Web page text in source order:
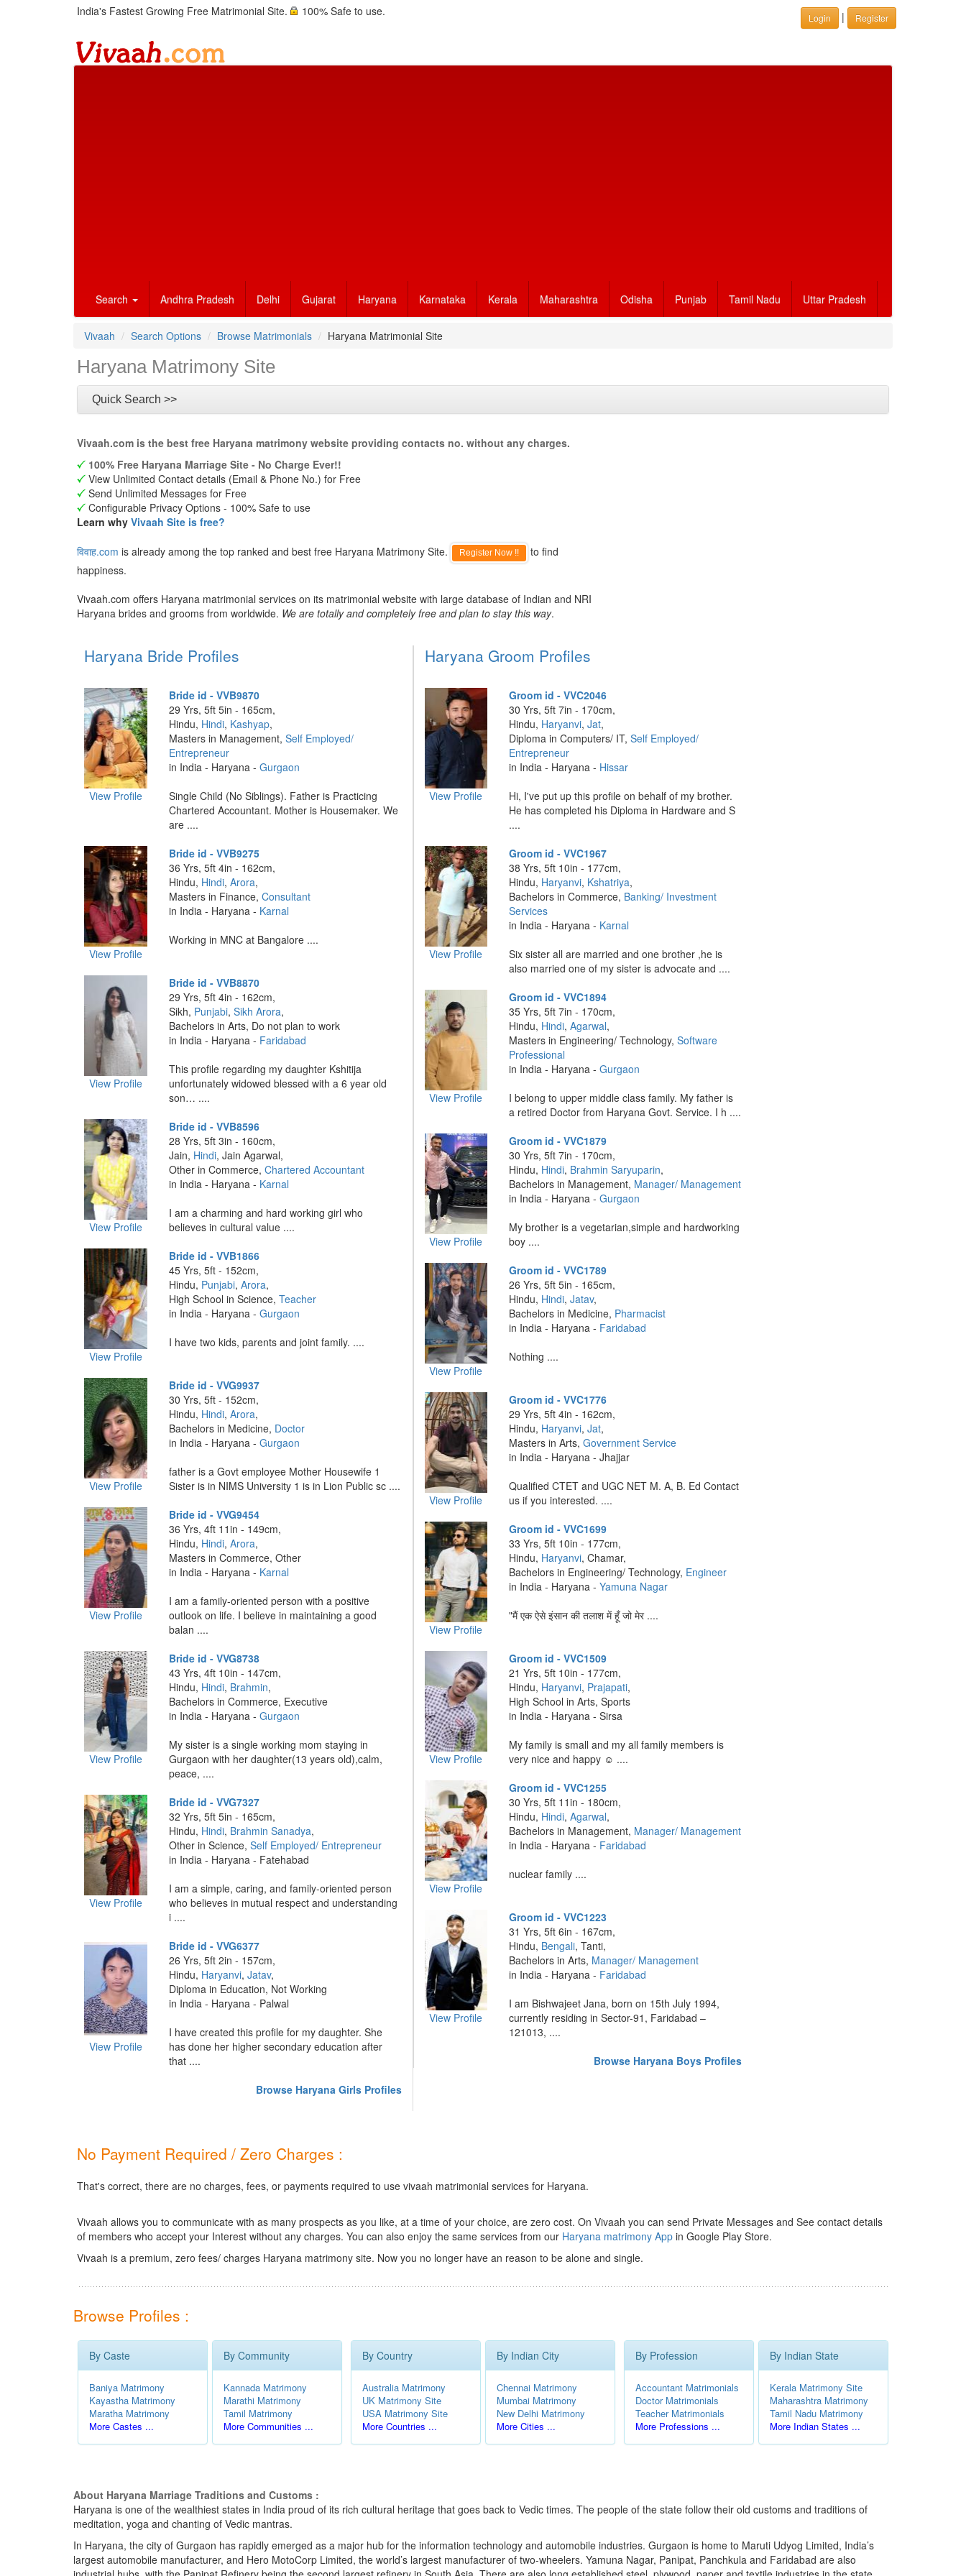
India's Fastest Growing Free Matrimonial Site. 100% Safe to use. Login | Register
Search Andhra Pradesh Delhi Gujarat Haryana Karnataka Kerala Maharashtra Odisha Punjab Tamil Nadu Uttar Pradesh
Vivaah Search Options Browse Matrimonials Haryana Matrimonial Site
Haryana Matrimony Site
Quick Search >>
Vivaah.com is the best free Haryana matrimony website providing contacts no. without any charges.
100% Free Haryana Marriage Site - No Charge Ever!!
View Unlimited Contact details (Email & Phone No.) for Free
Send Unlimited Messages for Free
Configurable Privacy Options - 100% Safe to use
Learn why Vivaah Site is free?
विवाह.com is already among the top ranked and best free Haryana Matrimony Site. Register Now !!
to find
happiness.
Vivaah.com offers Haryana matrimonial services on its matrimonial website with large database of Indian and NRI
Haryana brides and grooms from worldwide. We are totally and completely free and plan to stay this way.
Haryana Bride Profiles
View Profile
Bride id - VVB9870
29 Yrs, 5ft 5in - 165cm,
Hindu, Hindi, Kashyap,
Masters in Management, Self Employed/
Entrepreneur
in India - Haryana - Gurgaon
Single Child (No Siblings). Father is Practicing
Chartered Accountant. Mother is Housemaker. We
are ....
View Profile
Bride id - VVB9275
36 Yrs, 5ft 4in - 162cm,
Hindu, Hindi, Arora,
Masters in Finance, Consultant
in India - Haryana - Karnal
Working in MNC at Bangalore ....
View Profile
Bride id - VVB8870
29 Yrs, 5ft 4in - 162cm,
Sikh, Punjabi, Sikh Arora,
Bachelors in Arts, Do not plan to work
in India - Haryana - Faridabad
This profile regarding my daughter Kshitija
unfortunately widowed blessed with a 6 year old
son… ....
View Profile
Bride id - VVB8596
28 Yrs, 5ft 3in - 160cm,
Jain, Hindi, Jain Agarwal,
Other in Commerce, Chartered Accountant
in India - Haryana - Karnal
I am a charming and hard working girl who
believes in cultural value ....
View Profile
Bride id - VVB1866
45 Yrs, 5ft - 152cm,
Hindu, Punjabi, Arora,
High School in Science, Teacher
in India - Haryana - Gurgaon
I have two kids, parents and joint family. ....
View Profile
Bride id - VVG9937
30 Yrs, 5ft - 152cm,
Hindu, Hindi, Arora,
Bachelors in Medicine, Doctor
in India - Haryana - Gurgaon
father is a Govt employee Mother Housewife 1
Sister is in NIMS University 1 is in Lion Public sc ....
View Profile
Bride id - VVG9454
36 Yrs, 4ft 11in - 149cm,
Hindu, Hindi, Arora,
Masters in Commerce, Other
in India - Haryana - Karnal
I am a family-oriented person with a positive
outlook on life. I believe in maintaining a good
balan ....
View Profile
Bride id - VVG8738
43 Yrs, 4ft 10in - 147cm,
Hindu, Hindi, Brahmin,
Bachelors in Commerce, Executive
in India - Haryana - Gurgaon
‎My sister is a single working mom staying in
Gurgaon with her daughter(13 years old),calm,
peace, ....
View Profile
Bride id - VVG7327
32 Yrs, 5ft 5in - 165cm,
Hindu, Hindi, Brahmin Sanadya,
Other in Science, Self Employed/ Entrepreneur
in India - Haryana - Fatehabad
I am a simple, caring, and family-oriented person
who believes in mutual respect and understanding
i ....
View Profile
Bride id - VVG6377
26 Yrs, 5ft 2in - 157cm,
Hindu, Haryanvi, Jatav,
Diploma in Education, Not Working
in India - Haryana - Palwal
I have created this profile for my daughter. She
has done her higher secondary education after
that ....
Browse Haryana Girls Profiles
Haryana Groom Profiles
View Profile
Groom id - VVC2046
30 Yrs, 5ft 7in - 170cm,
Hindu, Haryanvi,Jat,
Diploma in Computers/ IT,Self Employed/
Entrepreneur
in India - Haryana - Hissar
Hi, I've put up this profile on behalf of my brother.
He has completed his Diploma in Hardware and S
....
View Profile
Groom id - VVC1967
38 Yrs, 5ft 10in - 177cm,
Hindu, Haryanvi, Kshatriya,
Bachelors in Commerce, Banking/ Investment
Services
in India - Haryana - Karnal
Six sister all are married and one brother ,he is
also married one of my sister is advocate and ....
View Profile
Groom id - VVC1894
35 Yrs, 5ft 7in - 170cm,
Hindu, Hindi,Agarwal,
Masters in Engineering/ Technology,Software
Professional
in India - Haryana -Gurgaon
I belong to upper middle class family. My father is
a retired Doctor from Haryana Govt. Service. I h ....
View Profile
Groom id - VVC1879
30 Yrs, 5ft 7in - 170cm,
Hindu, Hindi, Brahmin Saryuparin,
Bachelors in Management, Manager/ Management
in India - Haryana -Gurgaon
My brother is a vegetarian,simple and hardworking
boy ....
View Profile
Groom id - VVC1789
26 Yrs, 5ft 5in - 165cm,
Hindu, Hindi,Jatav,
Bachelors in Medicine, Pharmacist
in India - Haryana - Faridabad
Nothing ....
View Profile
Groom id - VVC1776
29 Yrs, 5ft 4in - 162cm,
Hindu, Haryanvi,Jat,
Masters in Arts,Government Service
in India - Haryana - Jhajjar
Qualified CTET and UGC NET M. A, B. Ed Contact
us if you interested. ....
View Profile
Groom id - VVC1699
33 Yrs, 5ft 10in - 177cm,
Hindu, Haryanvi, Chamar,
Bachelors in Engineering/ Technology, Engineer
in India - Haryana -Yamuna Nagar
"मैं एक ऐसे इंसान की तलाश में हूँ जो मेर ....
View Profile
Groom id - VVC1509
21 Yrs, 5ft 10in - 177cm,
Hindu, Haryanvi, Prajapati,
High School in Arts, Sports
in India - Haryana - Sirsa
My family is small and my all family members is
very nice and happy ☺️ ....
View Profile
Groom id - VVC1255
30 Yrs, 5ft 11in - 180cm,
Hindu, Hindi,Agarwal,
Bachelors in Management, Manager/ Management
in India - Haryana - Faridabad
nuclear family ....
View Profile
Groom id - VVC1223
31 Yrs, 5ft 6in - 167cm,
Hindu, Bengali, Tanti,
Bachelors in Arts, Manager/ Management
in India - Haryana - Faridabad
I am Bishwajeet Jana, born on 15th July 1994,
currently residing in Sector-91, Faridabad –
121013, ....
Browse Haryana Boys Profiles
No Payment Required / Zero Charges :
That's correct, there are no charges, fees, or payments required to use vivaah matrimonial services for Haryana.
Vivaah allows you to communicate with as many prospects as you like, at a time of your choice, are zero cost. On Vivaah you can send Private Messages and See contact details
of members who accept your Interest without any charges. You can also enjoy the same services from our Haryana matrimony App in Google Play Store.
Vivaah is a premium, zero fees/ charges Haryana matrimony site. Now you no longer have an reason to be alone and single.
Browse Profiles :
By Caste
Baniya Matrimony
Kayastha Matrimony
Maratha Matrimony
More Castes ...
By Community
Kannada Matrimony
Marathi Matrimony
Tamil Matrimony
More Communities ...
By Country
Australia Matrimony
UK Matrimony Site
USA Matrimony Site
More Countries ...
By Indian City
Chennai Matrimony
Mumbai Matrimony
New Delhi Matrimony
More Cities ...
By Profession
Accountant Matrimonials
Doctor Matrimonials
Teacher Matrimonials
More Professions ...
By Indian State
Kerala Matrimony Site
Maharashtra Matrimony
Tamil Nadu Matrimony
More Indian States ...
About Haryana Marriage Traditions and Customs :
Haryana is one of the wealthiest states in India proud of its rich cultural heritage that goes back to Vedic times. The people of the state follow their old customs and traditions of
meditation, yoga and chanting of Vedic mantras.
In Haryana, the city of Gurgaon has rapidly emerged as a major hub for the information technology and automobile industries. Gurgaon is home to Maruti Udyog Limited, India’s
largest automobile manufacturer, and Hero MotoCorp Limited, the world’s largest manufacturer of two-wheelers. Yamuna Nagar, Panipat, Panchkula and Faridabad are also